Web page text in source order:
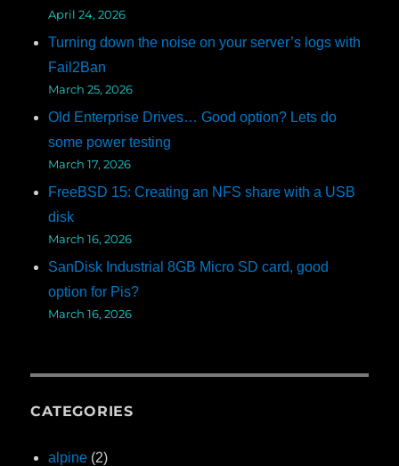
April 24, 2026
Turning down the noise on your server’s logs with
Fail2Ban
March 25, 2026
Old Enterprise Drives… Good option? Lets do
some power testing
March 17, 2026
FreeBSD 15: Creating an NFS share with a USB
disk
March 16, 2026
SanDisk Industrial 8GB Micro SD card, good
option for Pis?
March 16, 2026
CATEGORIES
alpine (2)